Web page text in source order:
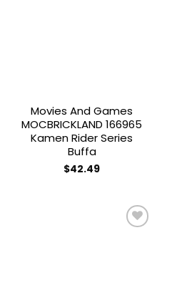
Movies And Games
MOCBRICKLAND 166965
Kamen Rider Series
Buffa
$42.49